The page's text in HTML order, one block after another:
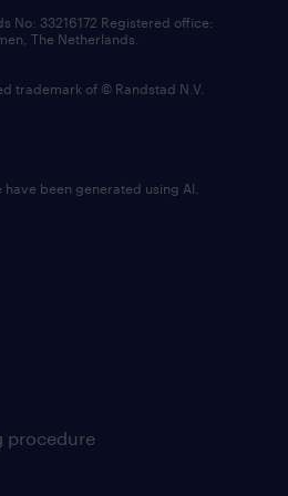
procedure
No: 33216172 Registered office:
The Netherlands.
trademark of © Randstad N.V.
been generated using AI.